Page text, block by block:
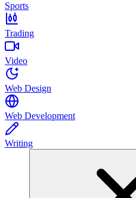
Sports
Trading
Video
Web Design
Web Development
Writing